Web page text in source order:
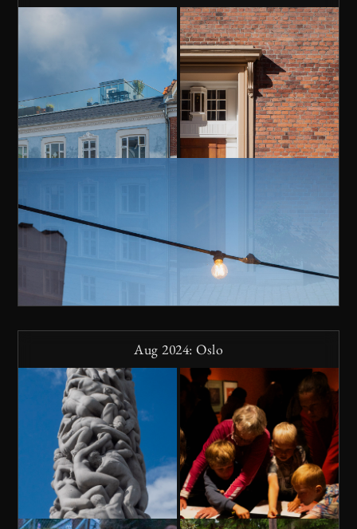
Aug 2024: Oslo